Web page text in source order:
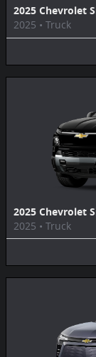
2025 Chevrolet
2025 • Truck
2025 Chevrolet
2025 • Truck